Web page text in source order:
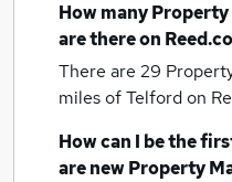
How manyProperty
are there on
There are 29
miles of Telfordon
How can I be the
are newProperty